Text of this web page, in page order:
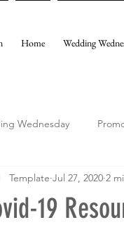
Home Wedding
Wednesday
Template Events
19
Template Jul 27, 2020 2